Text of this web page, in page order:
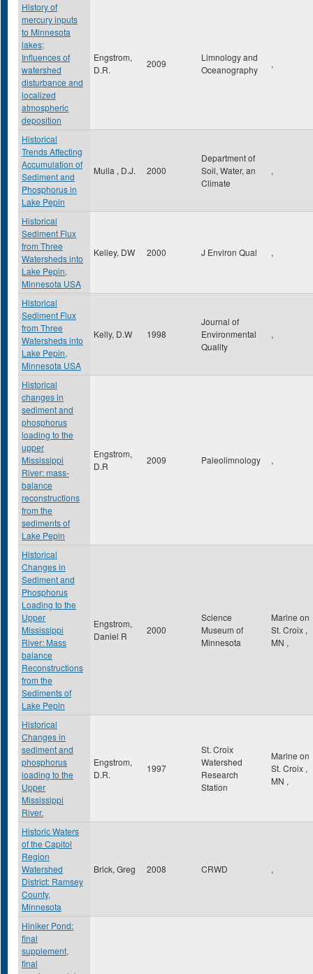
History of
mercury inputs
to Minnesota
lakes;
Influences of
watershed
disturbance and
localized
atmospheric
deposition
Engstrom,
D.R.
2009
Limnology and
Oceanography
,
Historical
Trends Affecting
Accumulation of
Sediment and
Phosphorus in
Lake Pepin
Mulla , D.J. 2000
Department of
Soil, Water, an
Climate
,
Historical
Sediment Flux
from Three
Watersheds into
Lake Pepin,
Minnesota USA
Kelley, DW 2000 J Environ Qual ,
Historical
Sediment Flux
from Three
Watersheds into
Lake Pepin,
Minnesota USA
Kelly, D.W 1998
Journal of
Environmental
Quality
,
Historical
changes in
sediment and
phosphorus
loading to the
upper
Mississippi
River: mass-
balance
reconstructions
from the
sediments of
Lake Pepin
Engstrom,
D.R
2009 Paleolimnology ,
Historical
Changes in
Sediment and
Phosphorus
Loading to the
Upper
Mississippi
River: Mass
balance
Reconstructions
from the
Sediments of
Lake Pepin
Engstrom,
Daniel R
2000
Science
Museum of
Minnesota
Marine on
St. Croix ,
MN ,
Historical
Changes in
sediment and
phosphorus
loading to the
Upper
Mississippi
River.
Engstrom,
D.R.
1997
St. Croix
Watershed
Research
Station
Marine on
St. Croix ,
MN ,
Historic Waters
of the Capitol
Region
Watershed
District: Ramsey
County,
Minnesota
Brick, Greg 2008 CRWD ,
Hiniker Pond:
final
supplement,
final